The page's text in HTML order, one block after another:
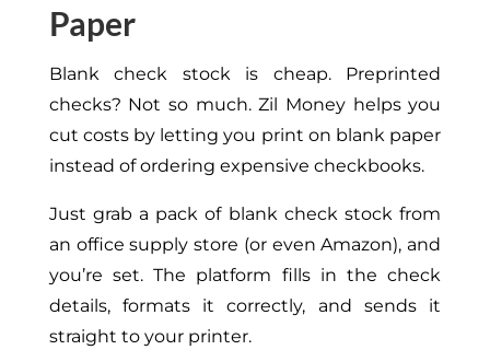
Paper
Blank check stock is cheap. Preprinted
checks? Not so much. Zil Money helps you
cut costs by letting you print on blank paper
instead of ordering expensive checkbooks.
Just grab a pack of blank check stock from
an office supply store (or even Amazon), and
you’re set. The platform fills in the check
details, formats it correctly, and sends it
straight to your printer.